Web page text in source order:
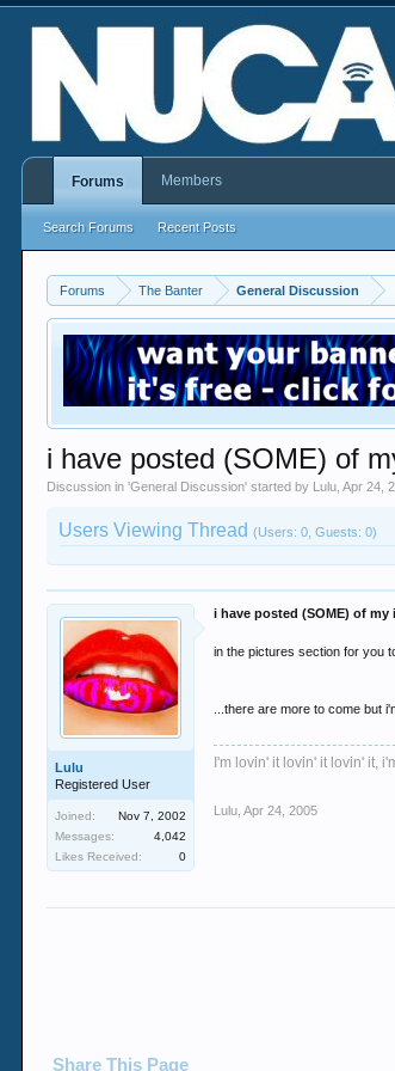
Forums The Banter General Discussion
i have posted (SOME) of
Discussion in 'General Discussion' started by Lulu ,Apr 24,
Users Viewing Thread(Users: 0, Guests: 0)
Lulu
Registered User
Joined:
Nov 7, 2002
Messages:
4,042
Likes Received:
0
i have posted (SOME) of my
in the pictures section for you
...there are more to come but
I'm lovin' it lovin' it lovin' it,
Lulu Apr 24, 2005
Share This Page
Forums
Search Forums Recent Posts
Members